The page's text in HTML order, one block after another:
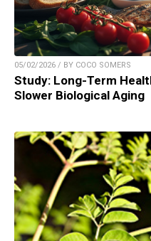
05/02/2026 / BY COCO SOMERS
Study: Long-Term
Slower Biological Aging